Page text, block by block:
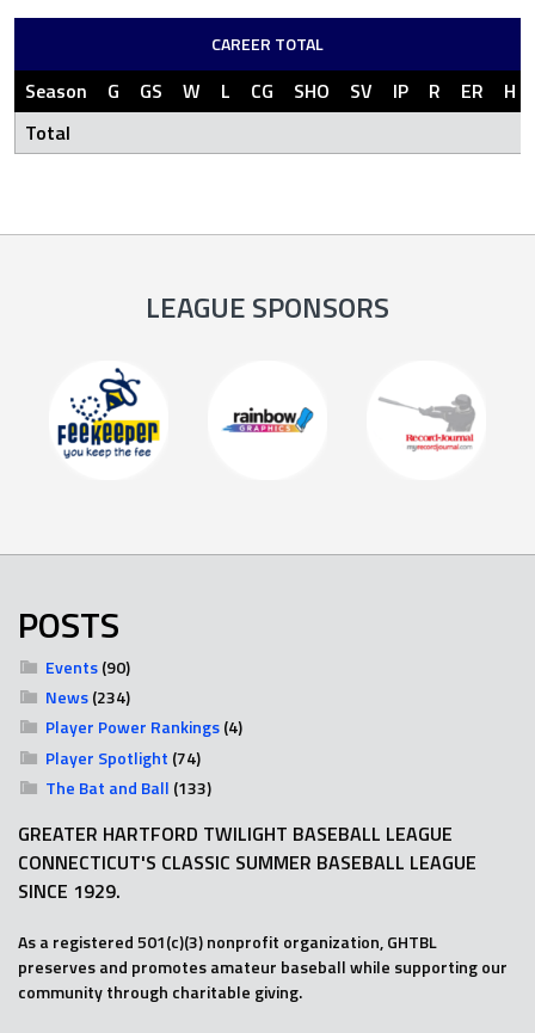
CAREER TOTAL
Season G GS W L CG SHO SV IP R ER
H
Total
LEAGUE SPONSORS
POSTS
Events(90)
News(234)
Player Power Rankings(4)
Player Spotlight (74)
The Bat and Ball (133)
GREATER HARTFORD TWILIGHT BASEBALL LEAGUE
CONNECTICUT'S CLASSIC SUMMER BASEBALL LEAGUE
SINCE 1929.
As a registered 501(c)(3) nonprofit organization, GHTBL
preserves and promotes amateur baseball while supporting our
community through charitable giving.